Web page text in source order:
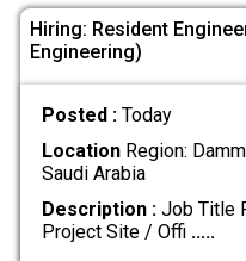
Hiring: Resident
Engineering)
Posted : Today
LocationRegion:
Saudi Arabia
Description :Job Title
Project Site / Offi .....